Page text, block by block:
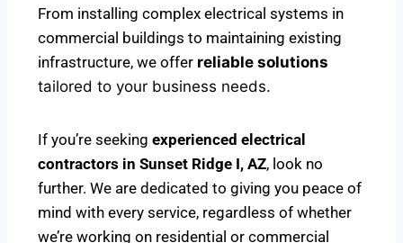
From installing complex electrical systems in
commercial buildings to maintaining existing
infrastructure, we offer reliable solutions
tailored to your business needs.
If you’re seeking experienced electrical
contractors in Sunset Ridge I, AZ, look no
further. We are dedicated to giving you peace of
mind with every service, regardless of whether
we’re working on residential or commercial